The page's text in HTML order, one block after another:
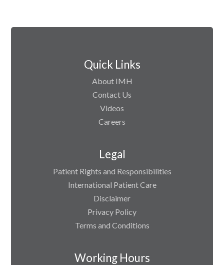
Quick Links
About IMH
Contact Us
Videos
Careers
Legal
Patient Rights and Responsibilities
International Patient Care
Disclaimer
Privacy Policy
Terms and Conditions
Working Hours